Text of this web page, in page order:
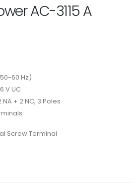
AC-3115 A
60 Hz)
V UC
+ 2 NC, 3 Poles
Screw Terminal